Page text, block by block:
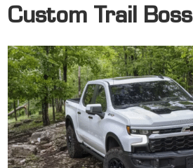
Custom Trail Boss